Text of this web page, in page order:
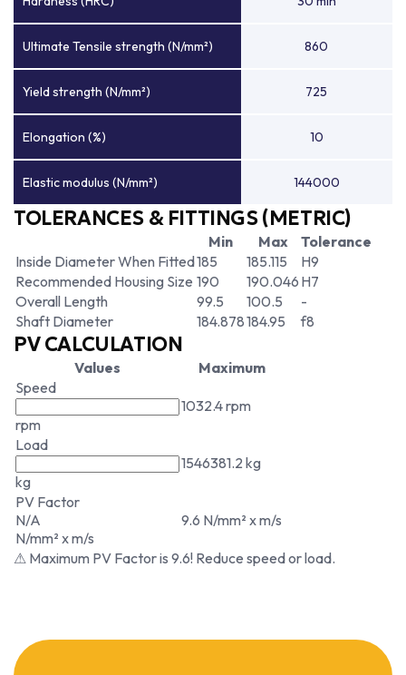
Ultimate Tensile strength (N/mm²) 860
Yield strength (N/mm²) 725
Elongation (%) 10
Elastic modulus (N/mm²) 144000
TOLERANCES & FITTINGS (METRIC)
Min Max
Tolerance
Inside Diameter When Fitted185 185.115
H9
Recommended Housing Size 190 190.046 H7
Overall Length
99.5 100.5
-
Shaft Diameter
184.878184.95 f8
PV CALCULATION
Values
Maximum
Speed
rpm
1032.4 rpm
Load
kg
1546381.2 kg
PV Factor
N/A
N/mm² x m/s
9.6 N/mm² x m/s
⚠ Maximum PV Factor is 9.6! Reduce speed or load.